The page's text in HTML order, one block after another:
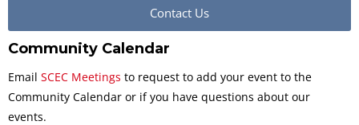
Contact Us
Community Calendar
Email SCEC Meetings to request to add your event to the
Community Calendar or if you have questions about our
events.